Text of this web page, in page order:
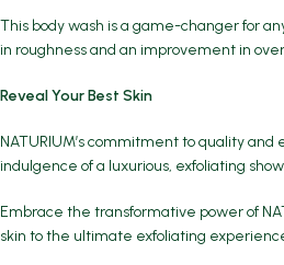
This body wash is a game-changer for
in roughness and an improvement in
Reveal Your Best Skin
NATURIUM’s commitment to quality
indulgence of a luxurious, exfoliating
Embrace the transformative power of
skin to the ultimate exfoliating